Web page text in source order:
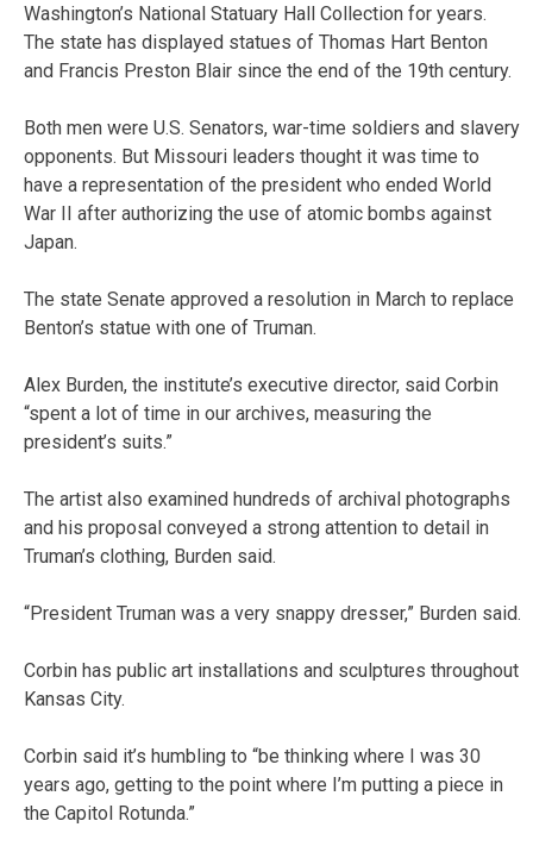
Washington’s National Statuary Hall Collection for years.
The state has displayed statues of Thomas Hart Benton
and Francis Preston Blair since the end of the 19th century.
Both men were U.S. Senators, war-time soldiers and slavery
opponents. But Missouri leaders thought it was time to
have a representation of the president who ended World
War II after authorizing the use of atomic bombs against
Japan.
The state Senate approved a resolution in March to replace
Benton’s statue with one of Truman.
Alex Burden, the institute’s executive director, said Corbin
“spent a lot of time in our archives, measuring the
president’s suits.”
The artist also examined hundreds of archival photographs
and his proposal conveyed a strong attention to detail in
Truman’s clothing, Burden said.
“President Truman was a very snappy dresser,” Burden said.
Corbin has public art installations and sculptures throughout
Kansas City.
Corbin said it’s humbling to “be thinking where I was 30
years ago, getting to the point where I’m putting a piece in
the Capitol Rotunda.”